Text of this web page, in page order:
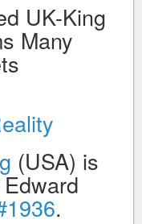
UK-King
Many
(USA) is
.